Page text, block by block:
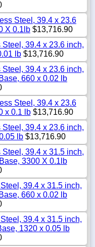
Steel, 39.4 x 23.6
X 0.1lb $13,716.90
39.4 x 23.6 inch,
lb$13,716.90
39.4 x 23.6 inch,
660 x 0.02 lb
Steel, 39.4 x 23.6
x 0.1 lb$13,716.90
39.4 x 23.6 inch,
lb $13,716.90
39.4 x 31.5 inch,
3300 X 0.1lb
39.4 x 31.5 inch,
660 x 0.02 lb
39.4 x 31.5 inch,
1320 x 0.05 lb